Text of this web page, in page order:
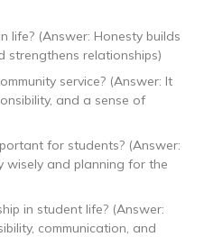
life? (Answer: Honesty builds
strengthens relationships)
service? (Answer: It
and a sense of
for students? (Answer:
wisely and planning for the
in student life? (Answer:
communication, and